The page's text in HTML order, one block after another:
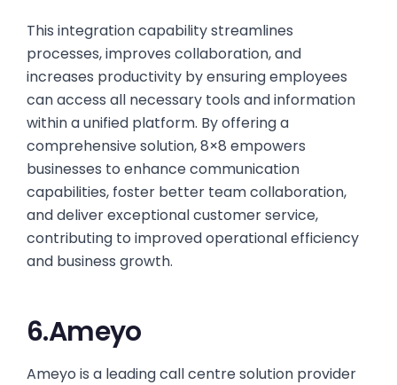
This integration capability streamlines
processes, improves collaboration, and
increases productivity by ensuring employees
can access all necessary tools and information
within a unified platform. By offering a
comprehensive solution, 8×8 empowers
businesses to enhance communication
capabilities, foster better team collaboration,
and deliver exceptional customer service,
contributing to improved operational efficiency
and business growth.
6.Ameyo
Ameyo is a leading call centre solution provider